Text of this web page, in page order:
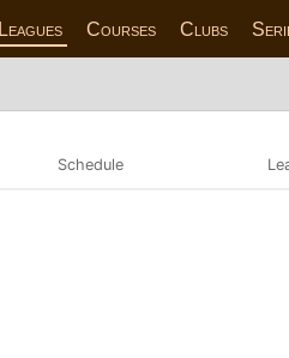
Leagues Courses Clubs
Schedule